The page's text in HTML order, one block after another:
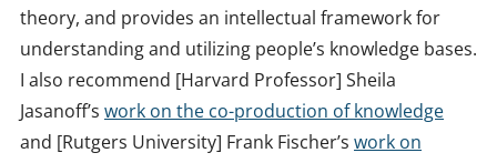
theory, and provides an intellectual framework for
understanding and utilizing people’s knowledge bases.
I also recommend [Harvard Professor] Sheila
Jasanoff’s work on the co-production of knowledge
and [Rutgers University] Frank Fischer’s work on